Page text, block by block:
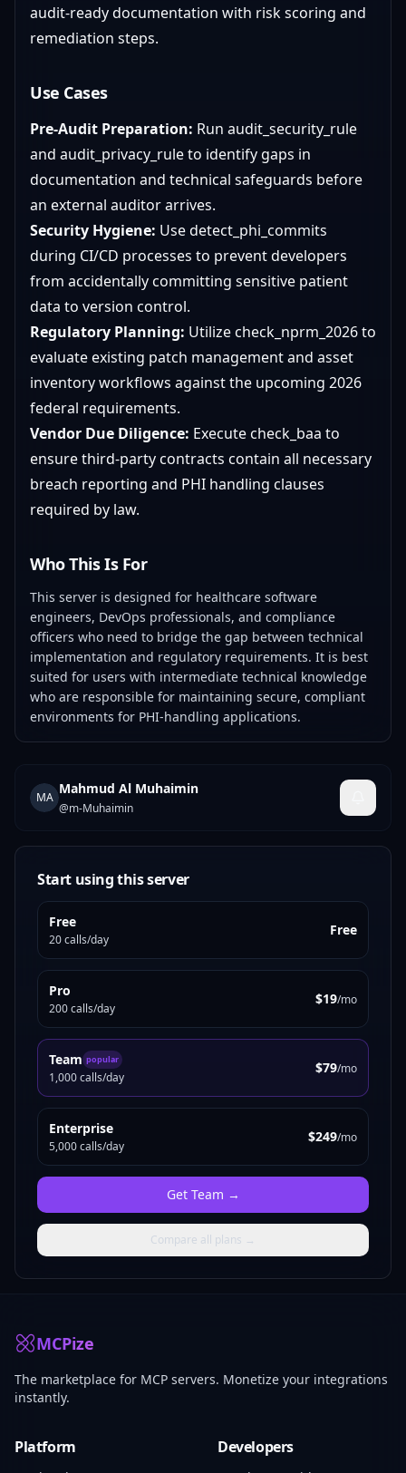
audit-ready documentation with risk scoring and
remediation steps.
Use Cases
Pre-Audit Preparation: Run audit_security_rule
and audit_privacy_rule to identify gaps in
documentation and technical safeguards before
an external auditor arrives.
Security Hygiene: Use detect_phi_commits
during CI/CD processes to prevent developers
from accidentally committing sensitive patient
data to version control.
Regulatory Planning: Utilize check_nprm_2026 to
evaluate existing patch management and asset
inventory workflows against the upcoming 2026
federal requirements.
Vendor Due Diligence: Execute check_baa to
ensure third-party contracts contain all necessary
breach reporting and PHI handling clauses
required by law.
Who This Is For
This server is designed for healthcare software
engineers, DevOps professionals, and compliance
officers who need to bridge the gap between technical
implementation and regulatory requirements. It is best
suited for users with intermediate technical knowledge
who are responsible for maintaining secure, compliant
environments for PHI-handling applications.
MA
Mahmud Al Muhaimin
@m-Muhaimin
Start using this server
Free
20 calls/day
Free
Pro
200 calls/day
$19/mo
Team popular
1,000 calls/day
$79/mo
Enterprise
5,000 calls/day
$249/mo
Get Team →
Compare all plans →
MCPize
The marketplace for MCP servers. Monetize your integrations
instantly.
Platform Developers